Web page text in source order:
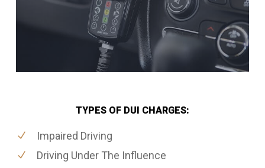
TYPES OF DUI CHARGES:
Impaired Driving
Driving Under The Influence